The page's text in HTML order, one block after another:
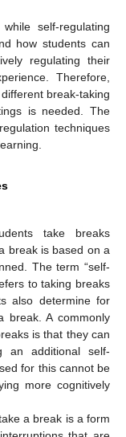
self-regulating
how students can
regulating their
Therefore,
break-taking
is needed. The
techniques
take breaks
break is based on a
The term “self-
to taking breaks
also determine for
break. A commonly
is that they can
an additional self-
for this cannot be
more cognitively
a break is a form